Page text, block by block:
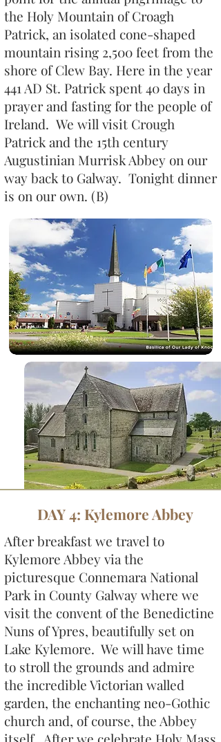
the Holy Mountain of Croagh
Patrick, an isolated cone-shaped
mountain rising 2,500 feet from the
shore of Clew Bay. Here in the year
441 AD St. Patrick spent 40 days in
prayer and fasting for the people of
Ireland. We will visit Crough
Patrick and the 15th century
Augustinian Murrisk Abbey on our
way back to Galway. Tonight dinner
is on our own. (B)​
DAY 4: Kylemore Abbey
After breakfast we travel to
Kylemore Abbey via the
picturesque Connemara National
Park in County Galway where we
visit the convent of the Benedictine
Nuns of Ypres, beautifully set on
Lake Kylemore. We will have time
to stroll the grounds and admire
the incredible Victorian walled
garden, the enchanting neo-Gothic
church and, of course, the Abbey